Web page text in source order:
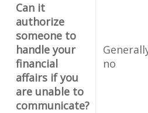
Can it
authorize
someone to
handle your
financial
affairs if you
are unable to
communicate?
no